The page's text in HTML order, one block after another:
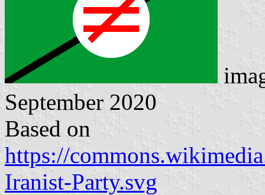
September 2020
Based on
https://
Iranist-Party.svg